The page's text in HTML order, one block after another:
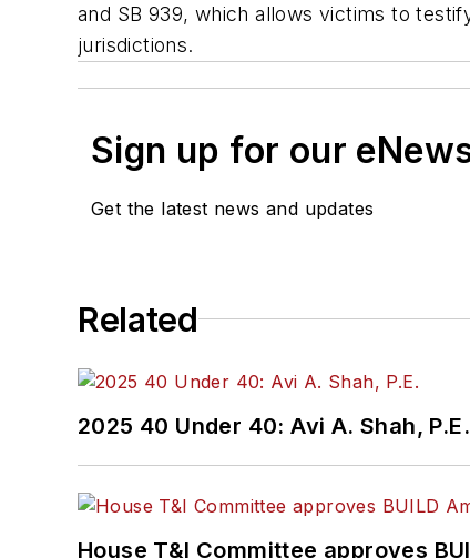
and SB 939, which allows victims to
jurisdictions.
Sign up for our
Get the latest news and updates
Related
2025 40 Under 40: Avi A. Shah, P.E.
House T&I Committee approves